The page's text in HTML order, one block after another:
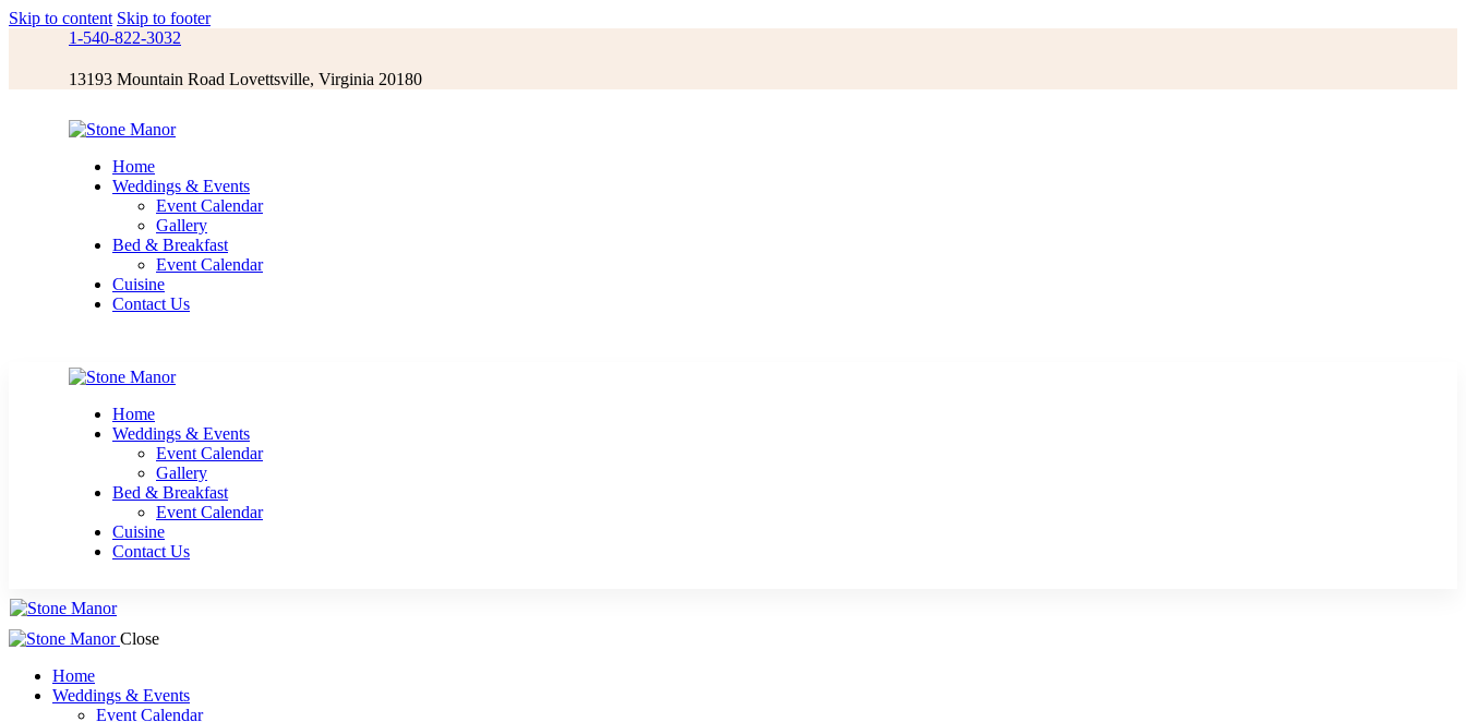
Skip to content Skip to footer
1-540-822-3032
13193 Mountain Road Lovettsville, Virginia 20180
Home
Weddings & Events
Event Calendar
Gallery
Bed & Breakfast
Event Calendar
Cuisine
Contact Us
Home
Weddings & Events
Event Calendar
Gallery
Bed & Breakfast
Event Calendar
Cuisine
Contact Us
Close
Home
Weddings & Events
Event Calendar